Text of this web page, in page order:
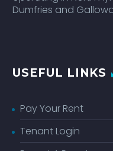
Dumfries and
USEFUL LINKS
Pay Your Rent
Tenant Login